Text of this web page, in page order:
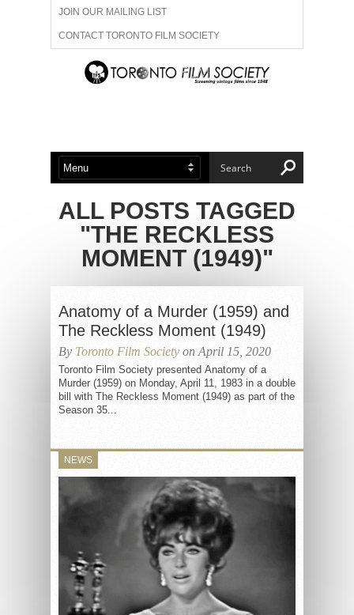
JOIN OUR MAILING LIST
CONTACT TORONTO FILM SOCIETY
ADVERTISE WITH US
ABOUT US MEMBERSHIP
ALL POSTS TAGGED
"THE RECKLESS
MOMENT (1949)"
Anatomy of a Murder (1959) and
The Reckless Moment (1949)
By Toronto Film Society on April 15, 2020
Toronto Film Society presented Anatomy of a
Murder (1959) on Monday, April 11, 1983 in a double
bill with The Reckless Moment (1949) as part of the
Season 35...
NEWS